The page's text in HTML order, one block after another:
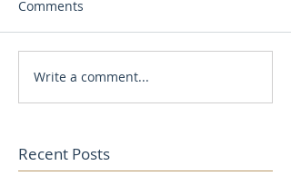
Comments
Write a comment...
Recent Posts